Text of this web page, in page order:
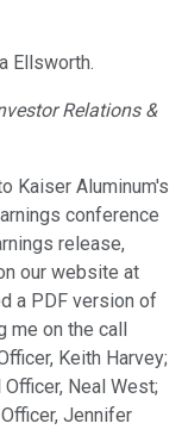
Ellsworth.
Relations &
Kaiser Aluminum's
conference
release,
our website at
a PDF version of
on the call
Keith Harvey;
Neal West;
Jennifer